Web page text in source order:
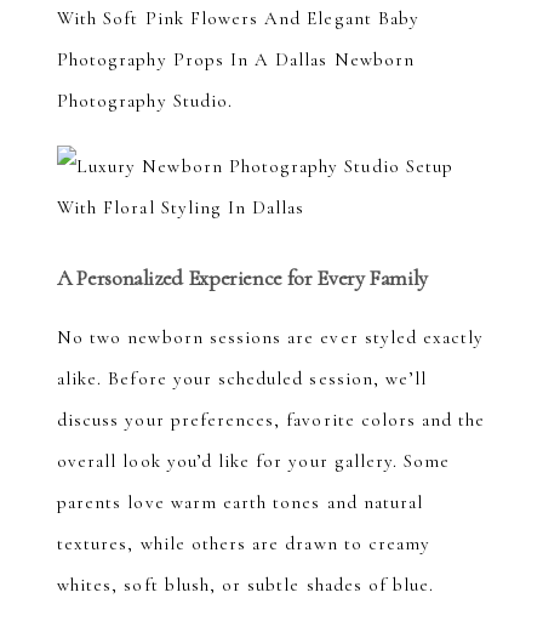
A Personalized Experience for Every Family
No two newborn sessions are ever styled exactly
alike. Before your scheduled session, we’ll
discuss your preferences, favorite colors and the
overall look you’d like for your gallery. Some
parents love warm earth tones and natural
textures, while others are drawn to creamy
whites, soft blush, or subtle shades of blue.